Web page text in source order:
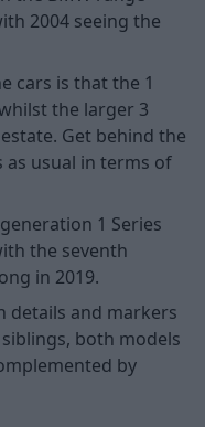
2004 seeing the
cars is that the 1
the larger 3
Get behind the
as usual in terms of
1 Series
the seventh
in 2019.
details and markers
both models
by